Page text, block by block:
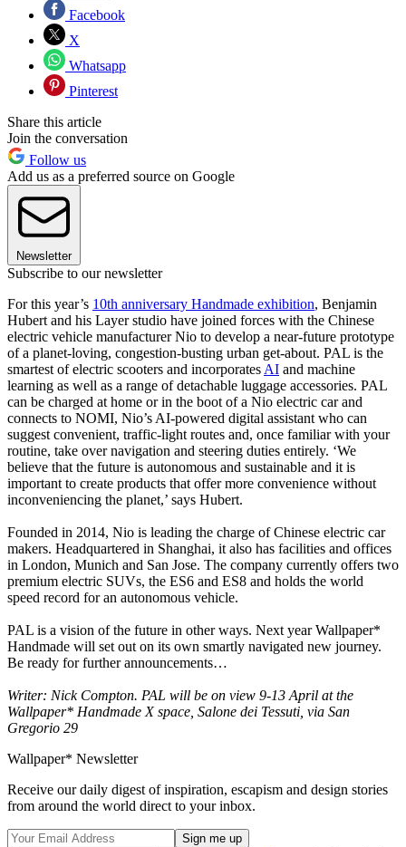
Facebook
X
Whatsapp
Pinterest
Share this article
Join the conversation
Follow us
Add us as a preferred source on Google
Newsletter
Subscribe to our newsletter
For this year’s 10th anniversary Handmade exhibition, Benjamin
Hubert and his Layer studio have joined forces with the Chinese
electric vehicle manufacturer Nio to develop a near-future prototype
of a planet-loving, congestion-busting urban get-about. PAL is the
smartest of electric scooters and incorporatesAI and machine
learning as well as a range of detachable luggage accessories. PAL
can be charged at home or in the boot of a Nio electric car and
connects to NOMI, Nio’s AI-powered digital assistant who can
suggest convenient, traffic-light routes and, once familiar with your
routine, take over navigation and steering duties entirely. ‘We
believe that the future is autonomous and sustainable and it is
important to create products that offer more convenience without
inconveniencing the planet,’ says Hubert.
Founded in 2014, Nio is leading the charge of Chinese electric car
makers. Headquartered in Shanghai, it also has facilities and offices
in London, Munich and San Jose. The company currently offers two
premium electric SUVs, the ES6 and ES8 and holds the world
speed record for an autonomous vehicle.
PAL is a vision of the future in other ways. Next year Wallpaper*
Handmade will set out on its own smartly navigated new journey.
Be ready for further announcements…
Writer: Nick Compton. PAL will be on view 9-13 April at the
Wallpaper* Handmade X space, Salone dei Tessuti, via San
Gregorio 29
Wallpaper* Newsletter
Receive our daily digest of inspiration, escapism and design stories
from around the world direct to your inbox.